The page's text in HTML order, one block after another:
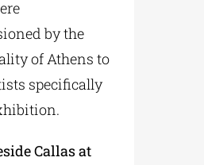
by the
of Athens to
specifically
Callas at